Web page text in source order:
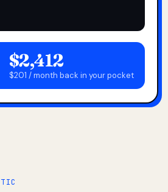
$2,412
$201 / month back in your pocket